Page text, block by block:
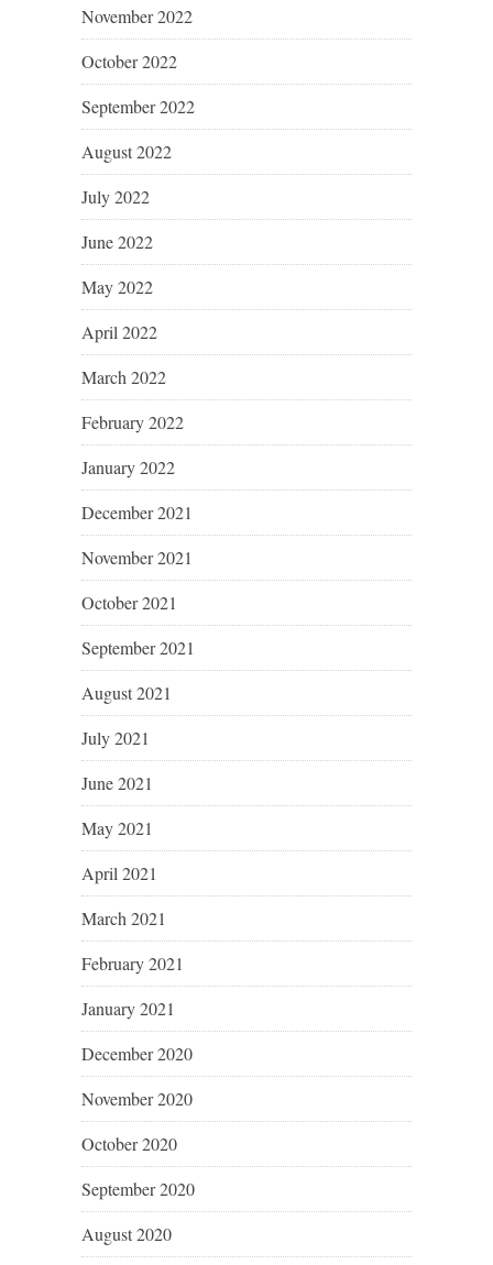
November 2022
October 2022
September 2022
August 2022
July 2022
June 2022
May 2022
April 2022
March 2022
February 2022
January 2022
December 2021
November 2021
October 2021
September 2021
August 2021
July 2021
June 2021
May 2021
April 2021
March 2021
February 2021
January 2021
December 2020
November 2020
October 2020
September 2020
August 2020